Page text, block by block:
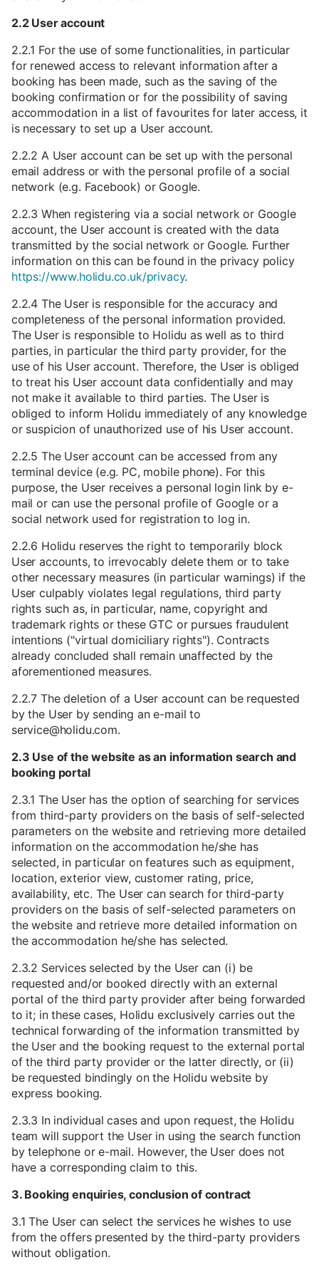
2.2 User account
2.2.1 For the use of some functionalities, in particular
for renewed access to relevant information after a
booking has been made, such as the saving of the
booking confirmation or for the possibility of saving
accommodation in a list of favourites for later access, it
is necessary to set up a User account.
2.2.2 A User account can be set up with the personal
email address or with the personal profile of a social
network (e.g. Facebook) or Google.
2.2.3 When registering via a social network or Google
account, the User account is created with the data
transmitted by the social network or Google. Further
information on this can be found in the privacy policy
https://www.holidu.co.uk/privacy.
2.2.4 The User is responsible for the accuracy and
completeness of the personal information provided.
The User is responsible to Holidu as well as to third
parties, in particular the third party provider, for the
use of his User account. Therefore, the User is obliged
to treat his User account data confidentially and may
not make it available to third parties. The User is
obliged to inform Holidu immediately of any knowledge
or suspicion of unauthorized use of his User account.
2.2.5 The User account can be accessed from any
terminal device (e.g. PC, mobile phone). For this
purpose, the User receives a personal login link by e-
mail or can use the personal profile of Google or a
social network used for registration to log in.
2.2.6 Holidu reserves the right to temporarily block
User accounts, to irrevocably delete them or to take
other necessary measures (in particular warnings) if the
User culpably violates legal regulations, third party
rights such as, in particular, name, copyright and
trademark rights or these GTC or pursues fraudulent
intentions ("virtual domiciliary rights"). Contracts
already concluded shall remain unaffected by the
aforementioned measures.
2.2.7 The deletion of a User account can be requested
by the User by sending an e-mail to
service@holidu.com.
2.3 Use of the website as an information search and
booking portal
2.3.1 The User has the option of searching for services
from third-party providers on the basis of self-selected
parameters on the website and retrieving more detailed
information on the accommodation he/she has
selected, in particular on features such as equipment,
location, exterior view, customer rating, price,
availability, etc. The User can search for third-party
providers on the basis of self-selected parameters on
the website and retrieve more detailed information on
the accommodation he/she has selected.
2.3.2 Services selected by the User can (i) be
requested and/or booked directly with an external
portal of the third party provider after being forwarded
to it; in these cases, Holidu exclusively carries out the
technical forwarding of the information transmitted by
the User and the booking request to the external portal
of the third party provider or the latter directly, or (ii)
be requested bindingly on the Holidu website by
express booking.
2.3.3 In individual cases and upon request, the Holidu
team will support the User in using the search function
by telephone or e-mail. However, the User does not
have a corresponding claim to this.
3. Booking enquiries, conclusion of contract
3.1 The User can select the services he wishes to use
from the offers presented by the third-party providers
without obligation.